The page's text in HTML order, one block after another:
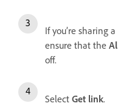
If you’re sharing
ensure that the
off.
Select Get link.